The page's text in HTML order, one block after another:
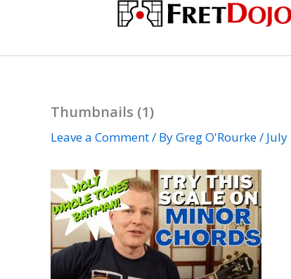
Thumbnails (1)
Leave a Comment/ ByGreg O'Rourke/ July